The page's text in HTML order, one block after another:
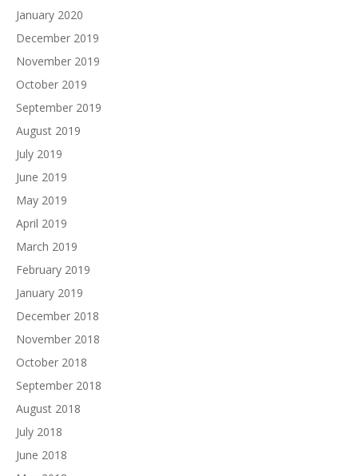
January 2020
December 2019
November 2019
October 2019
September 2019
August 2019
July 2019
June 2019
May 2019
April 2019
March 2019
February 2019
January 2019
December 2018
November 2018
October 2018
September 2018
August 2018
July 2018
June 2018